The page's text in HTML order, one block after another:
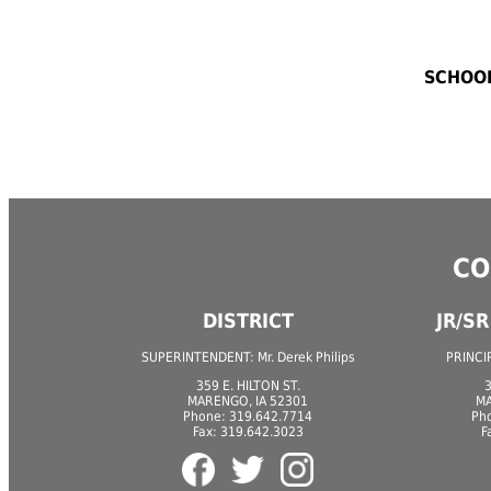
DISTRICT JR/
SUPERINTENDENT: Mr. Derek Philips
359 E. HILTON ST.
MARENGO, IA 52301
Phone: 319.642.7714
Fax: 319.642.3023